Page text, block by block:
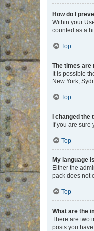
How do I
Within your
counted as a
Top
The times are
It is possible
New York,
Top
I changed
If you are sure
Top
My language
Either the
pack does not
Top
What are the
There are two
posts you